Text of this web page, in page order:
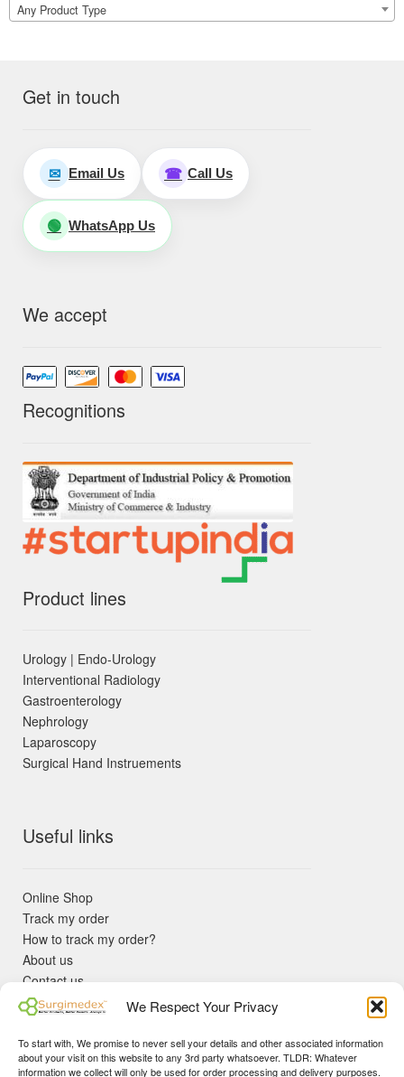
We Respect Your Privacy
To start with, We promise to never sell your details and other associated information
about your visit on this website to any 3rd party whatsoever. TLDR: Whatever
information we collect will only be used for order processing and delivery purposes.
✓ Non Expired Products ✈ Fast Shipping via DHL Express
Priority 🛡 Surgimedex Guarantee - Get What You Ordered or
Any Product Type
Get in touch
✉ Email Us ☎ Call Us
🟢 WhatsApp Us
We accept
Recognitions
Product lines
Urology | Endo-Urology
Interventional Radiology
Gastroenterology
Nephrology
Laparoscopy
Surgical Hand Instruements
Useful links
Online Shop
Track my order
How to track my order?
About us
Contact us
Returns policy
KYC Requirements
Blog